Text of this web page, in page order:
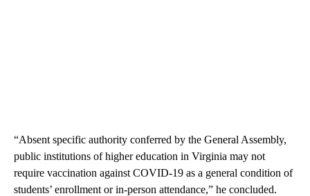
“Absent specific authority conferred by the General Assembly,
public institutions of higher education in Virginia may not
require vaccination against COVID-19 as a general condition of
students’ enrollment or in-person attendance,” he concluded.